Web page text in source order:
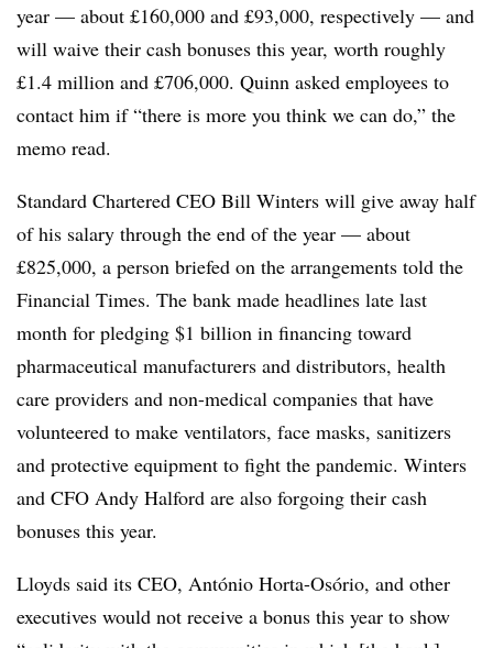
year — about £160,000 and £93,000, respectively — and
will waive their cash bonuses this year, worth roughly
£1.4 million and £706,000. Quinn asked employees to
contact him if “there is more you think we can do,” the
memo read.
Standard Chartered CEO Bill Winters will give away half
of his salary through the end of the year — about
£825,000, a person briefed on the arrangements told the
Financial Times. The bank made headlines late last
month for pledging $1 billion in financing toward
pharmaceutical manufacturers and distributors, health
care providers and non-medical companies that have
volunteered to make ventilators, face masks, sanitizers
and protective equipment to fight the pandemic. Winters
and CFO Andy Halford are also forgoing their cash
bonuses this year.
Lloyds said its CEO, António Horta-Osório, and other
executives would not receive a bonus this year to show